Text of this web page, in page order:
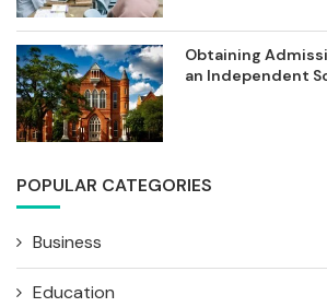
Obtaining
an Independent
POPULAR CATEGORIES
Business
Education